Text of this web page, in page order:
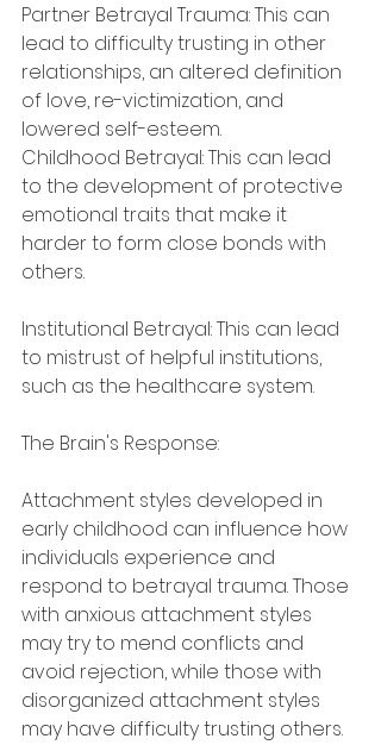
Partner Betrayal Trauma: This can
lead to difficulty trusting in other
relationships, an altered definition
of love, re-victimization, and
lowered self-esteem.
Childhood Betrayal: This can lead
to the development of protective
emotional traits that make it
harder to form close bonds with
others.
Institutional Betrayal: This can lead
to mistrust of helpful institutions,
such as the healthcare system.
The Brain's Response:
Attachment styles developed in
early childhood can influence how
individuals experience and
respond to betrayal trauma. Those
with anxious attachment styles
may try to mend conflicts and
avoid rejection, while those with
disorganized attachment styles
may have difficulty trusting others.